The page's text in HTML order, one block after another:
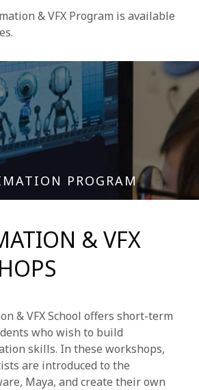
& VFX Program is available
PROGRAM
& VFX
& VFX School offers short-term
who wish to build
skills. In these workshops,
are introduced to the
Maya, and create their own